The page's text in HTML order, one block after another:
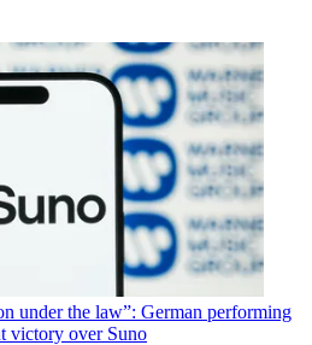
under the law”: German performing
victory over Suno